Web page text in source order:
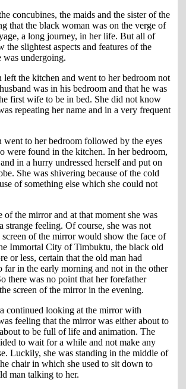
concubines, the maids and the sister of the
that the black woman was on the verge of
a long journey, in her life. But all of
the slightest aspects and features of the
was undergoing.
left the kitchen and went to her bedroom not
was in his bedroom and that he was
first wife to be in bed. She did not know
repeating her name and in a very frequent
went to her bedroom followed by the eyes
were found in the kitchen. In her bedroom,
in a hurry undressed herself and put on
She was shivering because of the cold
of something else which she could not
of the mirror and at that moment she was
strange feeling. Of course, she was not
screen of the mirror would show the face of
Immortal City of Timbuktu, the black old
or less, certain that the old man had
far in the early morning and not in the other
there was no point that her forefather
screen of the mirror in the evening.
continued looking at the mirror with
feeling that the mirror was either about to
to be full of life and animation. The
to wait for a while and not make any
Luckily, she was standing in the middle of
chair in which she used to sit down to
man talking to her.